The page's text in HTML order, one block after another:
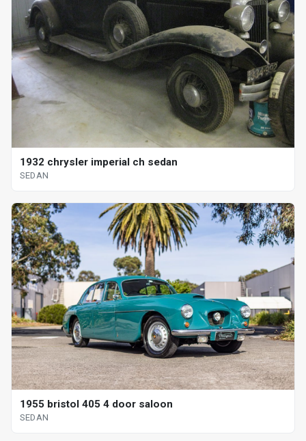
1932 chrysler imperial ch sedan
SEDAN
1955 bristol 405 4 door saloon
SEDAN